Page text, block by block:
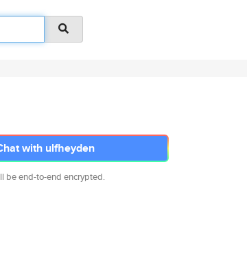
with ulfheyden
be end-to-end encrypted.